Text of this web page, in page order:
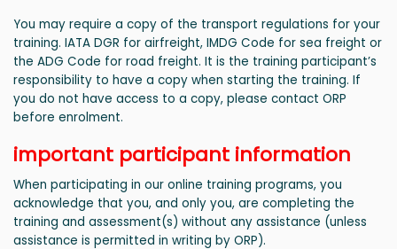
You may require a copy of the transport regulations for your
training. IATA DGR for airfreight, IMDG Code for sea freight or
the ADG Code for road freight. It is the training participant’s
responsibility to have a copy when starting the training. If
you do not have access to a copy, please contact ORP
before enrolment.
important participant information
When participating in our online training programs, you
acknowledge that you, and only you, are completing the
training and assessment(s) without any assistance (unless
assistance is permitted in writing by ORP).